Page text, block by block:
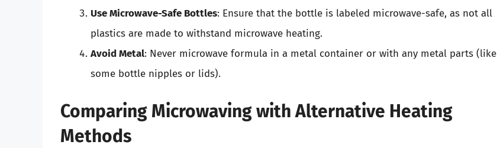
Use Microwave-Safe Bottles: Ensure that the bottle is labeled microwave-safe, as not all
plastics are made to withstand microwave heating.
Avoid Metal: Never microwave formula in a metal container or with any metal parts (like
some bottle nipples or lids).
Comparing Microwaving with Alternative Heating
Methods